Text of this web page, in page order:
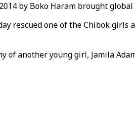
by Boko Haram brought
rescued one of the Chibok
another young girl, Jamila